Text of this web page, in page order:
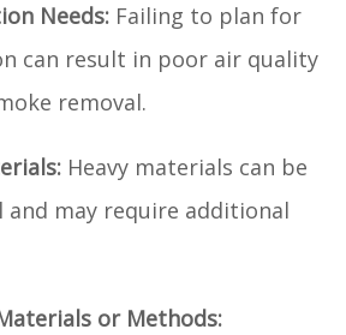
Needs: Failing to plan for
can result in poor air quality
removal.
Heavy materials can be
may require additional
or Methods: